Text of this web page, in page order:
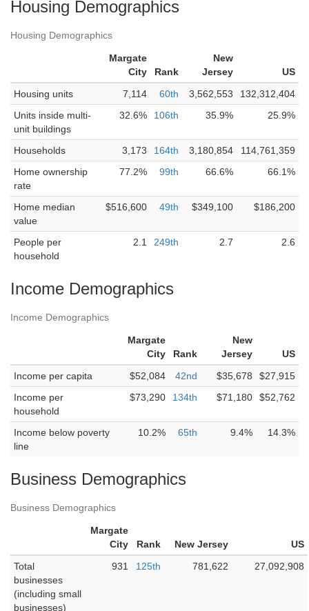
Housing Demographics
Housing Demographics
Margate
City
Rank
New
Jersey
US
Housing units
7,114 60th 3,562,553
132,312,404
Units inside multi-
unit buildings
32.6% 106th 35.9% 25.9%
Households 3,173 164th 3,180,854
114,761,359
Home ownership
rate
77.2% 99th 66.6% 66.1%
Home median
value
$516,600 49th $349,100 $186,200
People per
household
2.1 249th 2.7 2.6
Income Demographics
Income Demographics
Margate
City
Rank
New
Jersey
US
Income per capita
$52,084 42nd $35,678
$27,915
Income per
household
$73,290 134th $71,180 $52,762
Income below poverty
line
10.2% 65th 9.4% 14.3%
Business Demographics
Business Demographics
Margate
City
Rank New Jersey
US
Total
businesses
(including small
businesses)
931 125th 781,622 27,092,908